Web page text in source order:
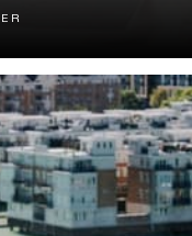
unforgettable